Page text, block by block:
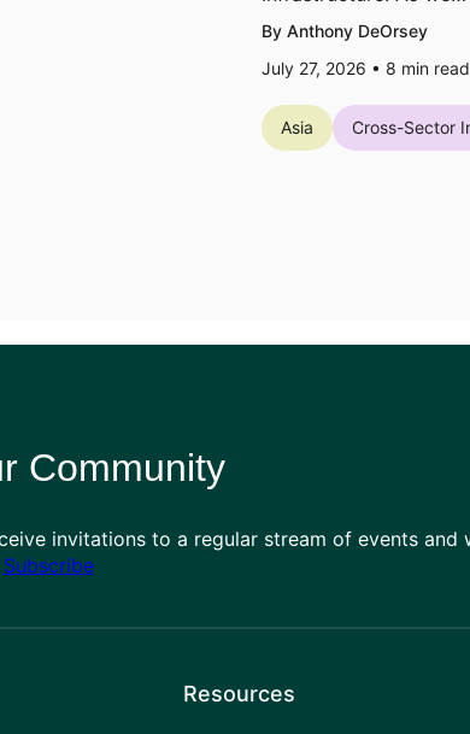
By Anthony DeOrsey
July 27, 2026 • 8 min read
Asia Cross-Sector
Community
invitations to a regular stream of events and
Subscribe
Resources